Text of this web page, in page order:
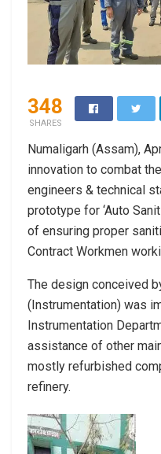
348
SHARES
Numaligarh (Assam),
innovation to combat
engineers & technical
prototype for ‘Auto
of ensuring proper
Contract Workmen
The design conceived
(Instrumentation) was
Instrumentation
assistance of other
mostly refurbished
refinery.